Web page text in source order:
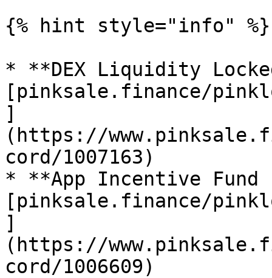
{% hint style="info" %}
* **DEX Liquidity
[pinksale.finance/
]
(https://
cord/1007163)
* **App Incentive Fund
[pinksale.finance/
]
(https://
cord/1006609)